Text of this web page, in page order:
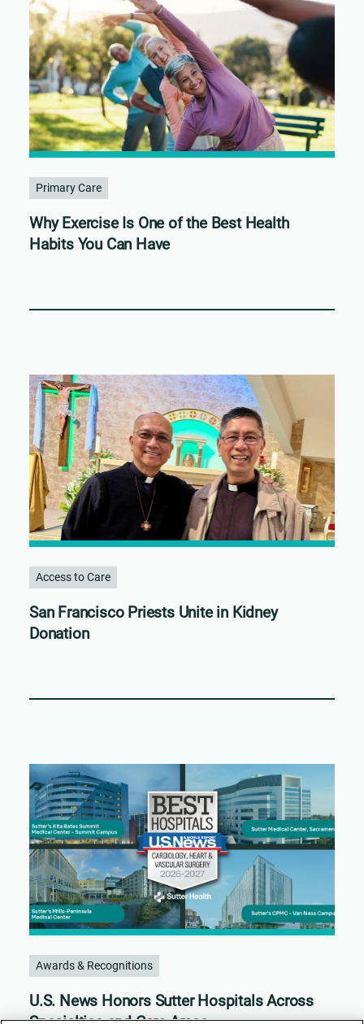
Primary Care
Why Exercise Is One of the Best Health
Habits You Can Have
Access to Care
San Francisco Priests Unite in Kidney
Donation
Awards & Recognitions
U.S. News Honors Sutter Hospitals Across